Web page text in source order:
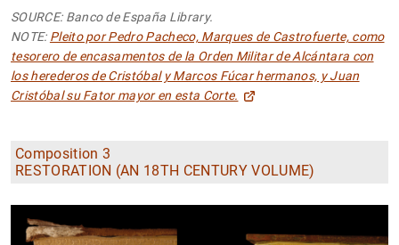
SOURCE: Banco de España Library.
NOTE: Pleito por Pedro Pacheco, Marques de Castrofuerte, como
tesorero de encasamentos de la Orden Militar de Alcántara con
los herederos de Cristóbal y Marcos Fúcar hermanos, y Juan
Cristóbal su Fator mayor en esta Corte.
Composition 3
RESTORATION (AN 18TH CENTURY VOLUME)